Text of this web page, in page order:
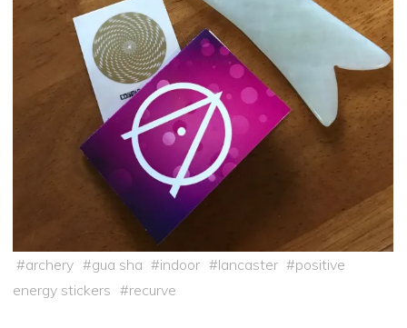
#archery #gua sha #indoor #lancaster #positive
energy stickers #recurve